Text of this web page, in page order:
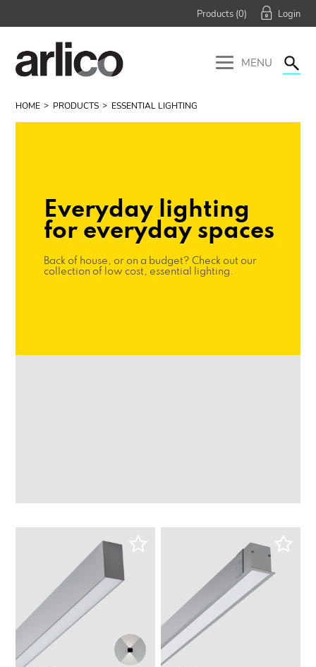
Products (0)
MENU
HOME PRODUCTS ESSENTIAL LIGHTING
Everyday lighting
for everyday spaces
Back of house, or on a budget? Check out our
collection of low cost, essential lighting.